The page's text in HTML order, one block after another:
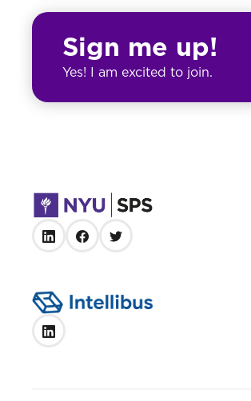
Sign me up!
Yes! I am excited to join.